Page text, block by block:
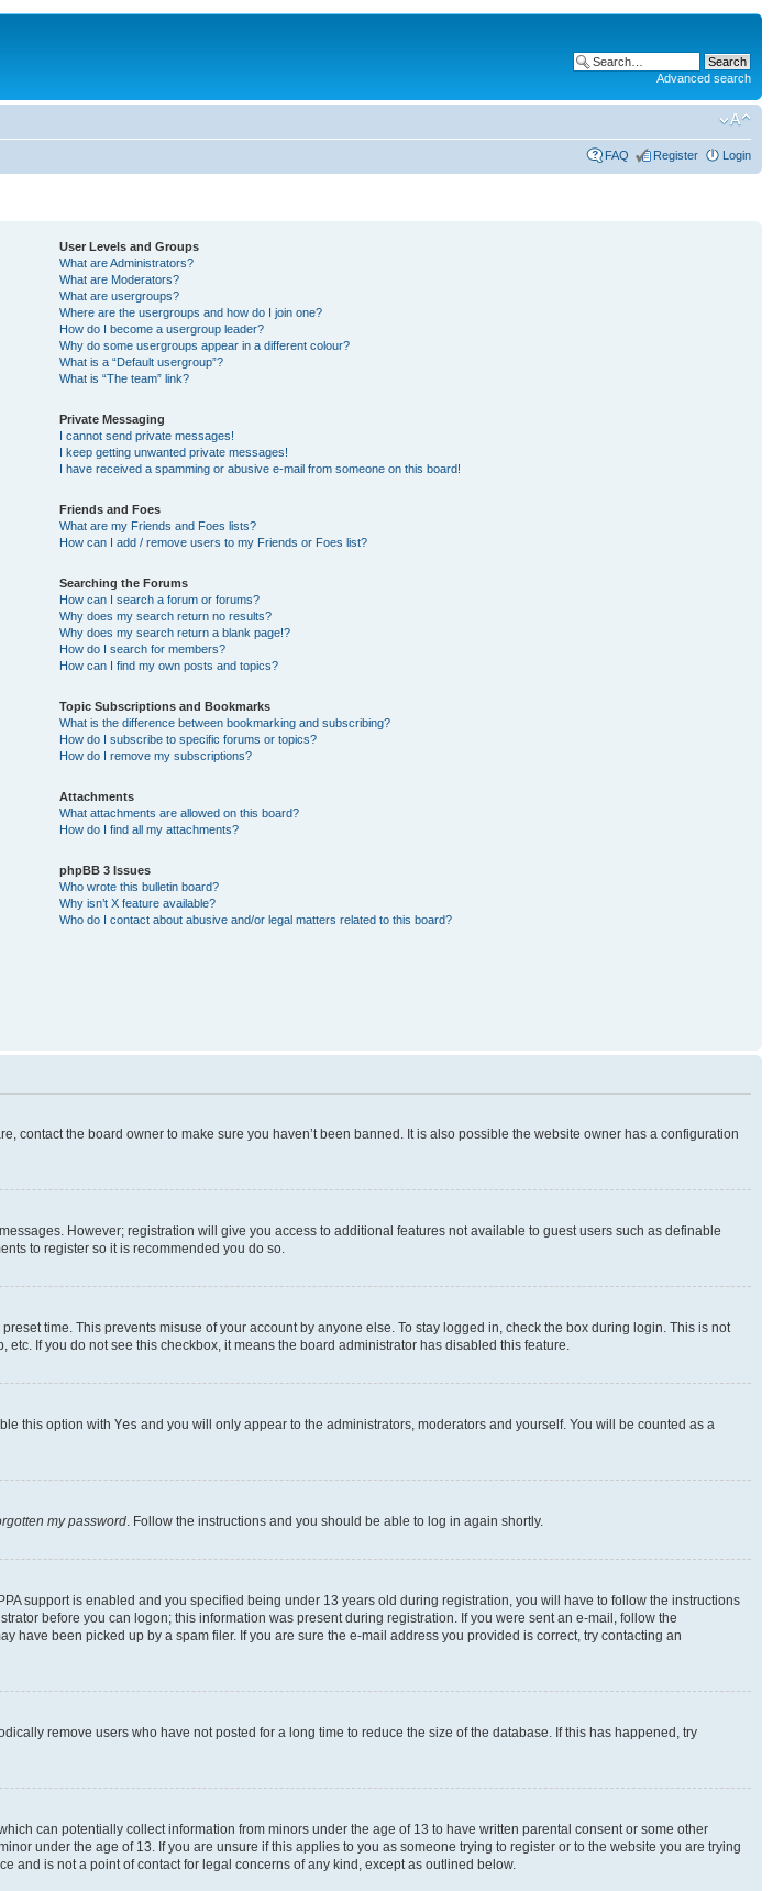
Advanced search
FAQ Register Login
User Levels and Groups
What are Administrators?
What are Moderators?
What are usergroups?
Where are the usergroups and how do I join one?
How do I become a usergroup leader?
Why do some usergroups appear in a different colour?
What is a “Default usergroup”?
What is “The team” link?
Private Messaging
I cannot send private messages!
I keep getting unwanted private messages!
I have received a spamming or abusive e-mail from someone on this board!
Friends and Foes
What are my Friends and Foes lists?
How can I add / remove users to my Friends or Foes list?
Searching the Forums
How can I search a forum or forums?
Why does my search return no results?
Why does my search return a blank page!?
How do I search for members?
How can I find my own posts and topics?
Topic Subscriptions and Bookmarks
What is the difference between bookmarking and subscribing?
How do I subscribe to specific forums or topics?
How do I remove my subscriptions?
Attachments
What attachments are allowed on this board?
How do I find all my attachments?
phpBB 3 Issues
Who wrote this bulletin board?
Why isn’t X feature available?
Who do I contact about abusive and/or legal matters related to this board?
contact the board owner to make sure you haven’t been banned. It is also possible the website owner has a configuration
However; registration will give you access to additional features not available to guest users such as definable
to register so it is recommended you do so.
time. This prevents misuse of your account by anyone else. To stay logged in, check the box during login. This is not
If you do not see this checkbox, it means the board administrator has disabled this feature.
this option with Yes and you will only appear to the administrators, moderators and yourself. You will be counted as a
my password . Follow the instructions and you should be able to log in again shortly.
support is enabled and you specified being under 13 years old during registration, you will have to follow the instructions
before you can logon; this information was present during registration. If you were sent an e-mail, follow the
been picked up by a spam filer. If you are sure the e-mail address you provided is correct, try contacting an
remove users who have not posted for a long time to reduce the size of the database. If this has happened, try
can potentially collect information from minors under the age of 13 to have written parental consent or some other
under the age of 13. If you are unsure if this applies to you as someone trying to register or to the website you are trying
and is not a point of contact for legal concerns of any kind, except as outlined below.